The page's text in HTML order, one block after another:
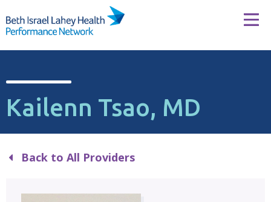
Kailenn Tsao, MD
Back to All Providers